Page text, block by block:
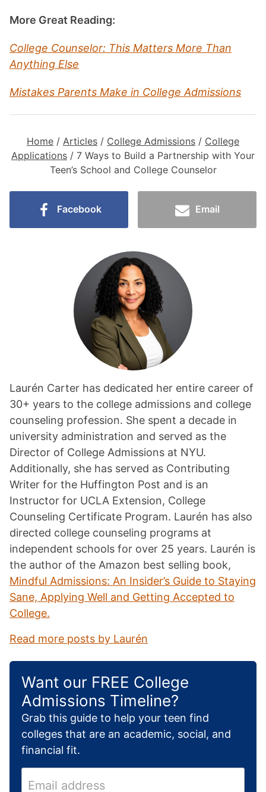
More Great Reading:
College Counselor: This Matters More Than
Anything Else
Mistakes Parents Make in College Admissions
Home / Articles / College Admissions / College
Applications / 7 Ways to Build a Partnership with Your
Teen’s School and College Counselor
Facebook Email
Laurén Carter has dedicated her entire career of
30+ years to the college admissions and college
counseling profession. She spent a decade in
university administration and served as the
Director of College Admissions at NYU.
Additionally, she has served as Contributing
Writer for the Huffington Post and is an
Instructor for UCLA Extension, College
Counseling Certificate Program. Laurén has also
directed college counseling programs at
independent schools for over 25 years. Laurén is
the author of the Amazon best selling book,
Mindful Admissions: An Insider’s Guide to Staying
Sane, Applying Well and Getting Accepted to
College.
Read more posts by Laurén
Want our FREE College
Admissions Timeline?
Grab this guide to help your teen find
colleges that are an academic, social, and
financial fit.
m